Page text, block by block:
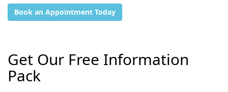
Book an Appointment Today
Get Our Free Information
Pack